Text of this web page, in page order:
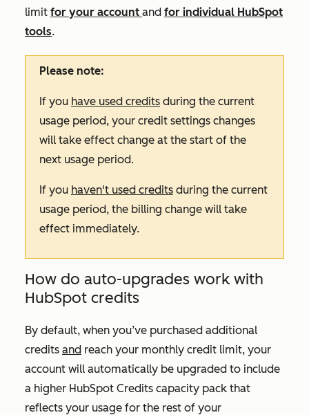
limit for your account and for individual HubSpot
tools.
Please note:
If you have used credits during the current
usage period, your credit settings changes
will take effect change at the start of the
next usage period.
If you haven't used credits during the current
usage period, the billing change will take
effect immediately.
How do auto-upgrades work with
HubSpot credits
By default, when you’ve purchased additional
credits and reach your monthly credit limit, your
account will automatically be upgraded to include
a higher HubSpot Credits capacity pack that
reflects your usage for the rest of your